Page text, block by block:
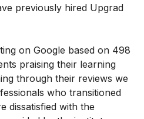
previously hired Upgrad
on Google based on 498
praising their learning
through their reviews we
who transitioned
dissatisfied with the